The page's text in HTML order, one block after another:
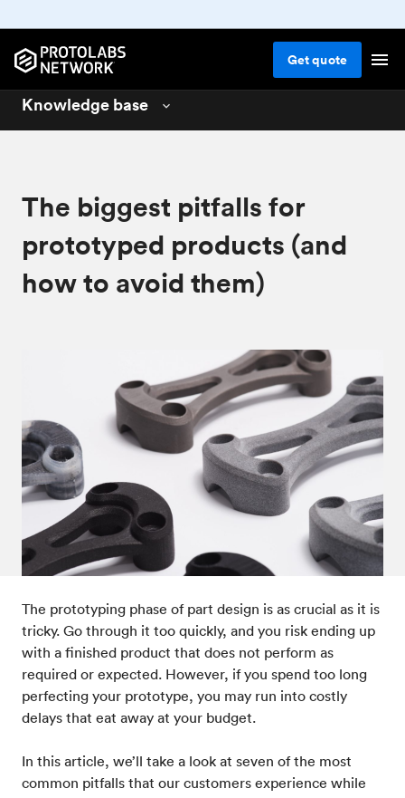
Getquote
Knowledge base
01 3D printing
03 Injection molding
04 Design for 3D printing
Materials for manufacturing
08 Post-processes & finishes
09 Standards & technical data
The biggest pitfalls for
prototyped products (and
how to avoid them)
The prototyping phase of part design is as crucial as it is
tricky. Go through it too quickly, and you risk ending up
with a finished product that does not perform as
required or expected. However, if you spend too long
perfecting your prototype, you may run into costly
delays that eat away at your budget.
In this article, we’ll take a look at seven of the most
common pitfalls that our customers experience while